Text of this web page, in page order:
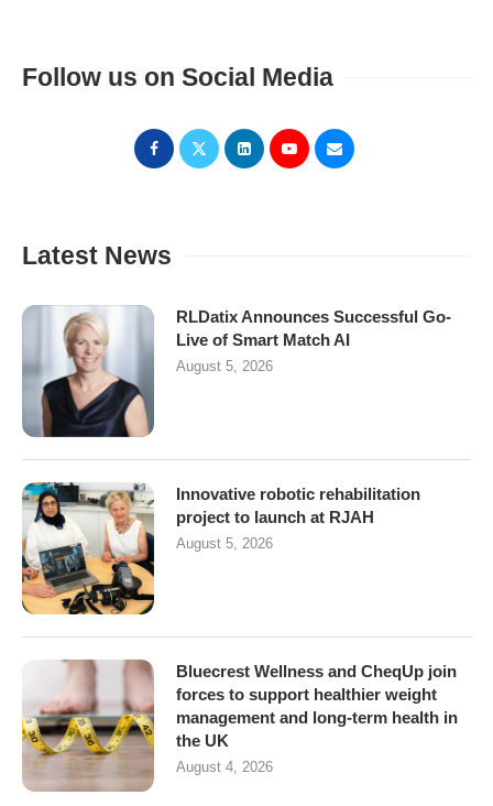
Follow us on Social Media
Latest News
RLDatix Announces Successful Go-
Live of Smart Match AI
August 5, 2026
Innovative robotic rehabilitation
project to launch at RJAH
August 5, 2026
Bluecrest Wellness and CheqUp join
forces to support healthier weight
management and long-term health in
the UK
August 4, 2026